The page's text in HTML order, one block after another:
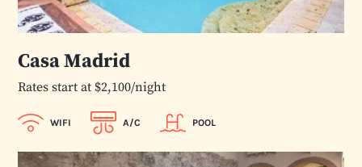
Casa Madrid
Rates start at $2,100/night
WIFI A/C POOL